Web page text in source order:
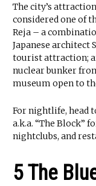
The city’s
considered one of
Reja – a
Japanese architect
tourist attraction;
nuclear bunker
museum open to
For nightlife, head
a.k.a. “The Block”
nightclubs, and
5 The